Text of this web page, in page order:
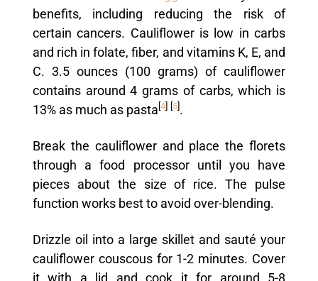
benefits, including reducing the risk of
certain cancers. Cauliflower is low in carbs
and rich in folate, fiber, and vitamins K, E, and
C. 3.5 ounces (100 grams) of cauliflower
contains around 4 grams of carbs, which is
13% as much as pasta [4] [5].
Break the cauliflower and place the florets
through a food processor until you have
pieces about the size of rice. The pulse
function works best to avoid over-blending.
Drizzle oil into a large skillet and sauté your
cauliflower couscous for 1-2 minutes. Cover
it with a lid and cook it for around 5-8